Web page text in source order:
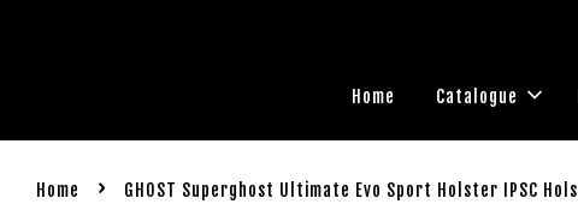
Home Catalogue
Home › GHOST Superghost Ultimate Evo Sport Holster IPSC